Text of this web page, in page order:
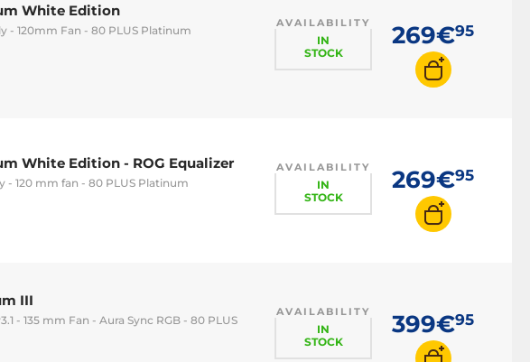
White Edition
- 120mm Fan - 80 PLUS Platinum
AVAILABILITY
IN
STOCK
269€95
White Edition - ROG Equalizer
- 120 mm fan - 80 PLUS Platinum
AVAILABILITY
IN
STOCK
269€95
III
- 135 mm Fan - Aura Sync RGB - 80 PLUS
AVAILABILITY
IN
STOCK
399€95